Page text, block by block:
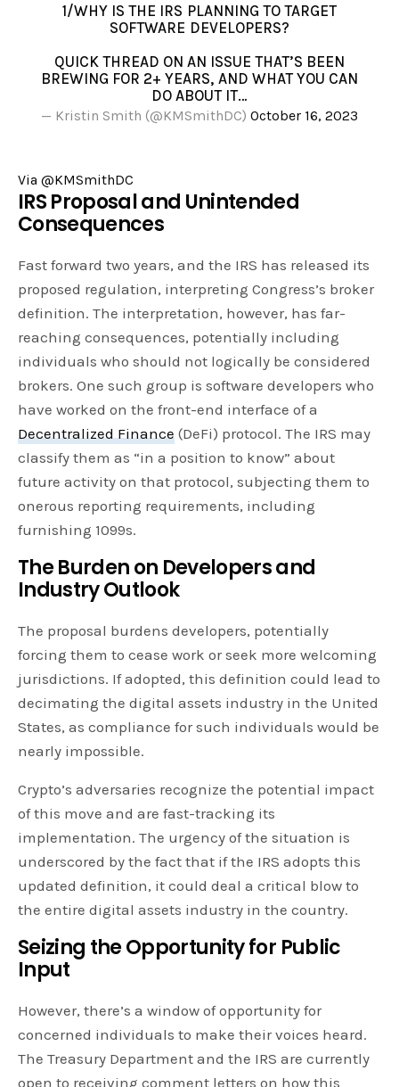
1/WHY IS THE IRS PLANNING TO TARGET
SOFTWARE DEVELOPERS?
QUICK THREAD ON AN ISSUE THAT’S BEEN
BREWING FOR 2+ YEARS, AND WHAT YOU CAN
DO ABOUT IT…
— Kristin Smith (@KMSmithDC) October 16, 2023
Via @KMSmithDC
IRS Proposal and Unintended
Consequences
Fast forward two years, and the IRS has released its
proposed regulation, interpreting Congress’s broker
definition. The interpretation, however, has far-
reaching consequences, potentially including
individuals who should not logically be considered
brokers. One such group is software developers who
have worked on the front-end interface of a
Decentralized Finance (DeFi) protocol. The IRS may
classify them as “in a position to know” about
future activity on that protocol, subjecting them to
onerous reporting requirements, including
furnishing 1099s.
The Burden on Developers and
Industry Outlook
The proposal burdens developers, potentially
forcing them to cease work or seek more welcoming
jurisdictions. If adopted, this definition could lead to
decimating the digital assets industry in the United
States, as compliance for such individuals would be
nearly impossible.
Crypto’s adversaries recognize the potential impact
of this move and are fast-tracking its
implementation. The urgency of the situation is
underscored by the fact that if the IRS adopts this
updated definition, it could deal a critical blow to
the entire digital assets industry in the country.
Seizing the Opportunity for Public
Input
However, there’s a window of opportunity for
concerned individuals to make their voices heard.
The Treasury Department and the IRS are currently
open to receiving comment letters on how this